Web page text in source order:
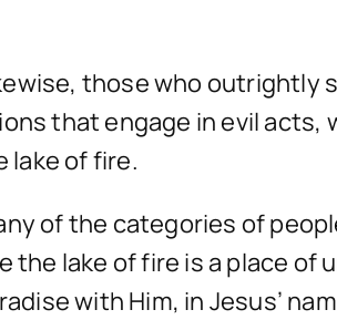
those who outrightly
that engage in evil acts,
lake of fire.
of the categories of
the lake of fire is a place of
with Him, in Jesus’